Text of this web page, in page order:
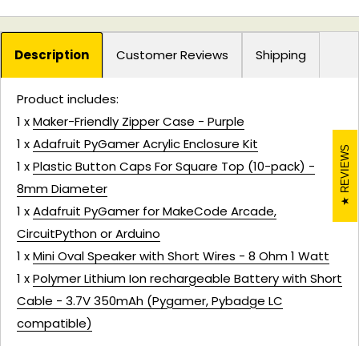
Description Customer Reviews Shipping
Product includes:
1 xMaker-Friendly Zipper Case - Purple
1 xAdafruit PyGamer Acrylic Enclosure Kit
1 xPlastic Button Caps For Square Top (10-pack) -
8mm Diameter
1 xAdafruit PyGamer for MakeCode Arcade,
CircuitPython or Arduino
1 xMini Oval Speaker with Short Wires - 8 Ohm 1 Watt
1 xPolymer Lithium Ion rechargeable Battery with Short
Cable - 3.7V 350mAh (Pygamer, Pybadge LC
compatible)
REVIEWS